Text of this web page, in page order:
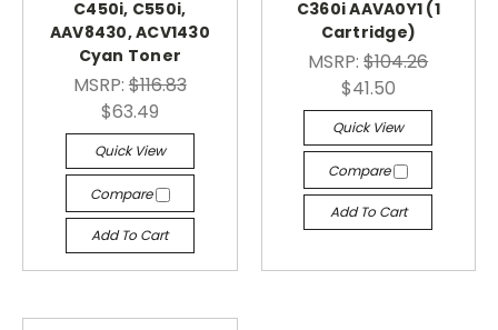
C450i, C550i,
AAV8430, ACV1430
Cyan Toner
MSRP:$116.83
$63.49
Quick View
Compare
Add To Cart
C360i AAVA0Y1 (1
Cartridge)
MSRP:$104.26
$41.50
Quick View
Compare
Add To Cart